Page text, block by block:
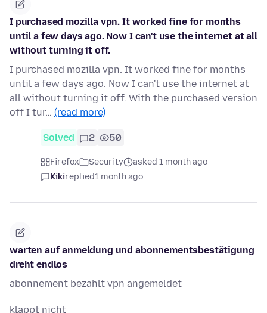
I purchased mozilla vpn. It worked fine for months
until a few days ago. Now I can't use the internet at all
without turning it off.
I purchased mozilla vpn. It worked fine for months
until a few days ago. Now I can't use the internet at
all without turning it off. With the purchased version
off I tur… (read more)
Solved 2 50
Firefox Security
asked 1 month ago
Kikireplied1 month ago
warten auf anmeldung und abonnementsbestätigung
dreht endlos
abonnement bezahlt vpn angemeldet
klappt nicht